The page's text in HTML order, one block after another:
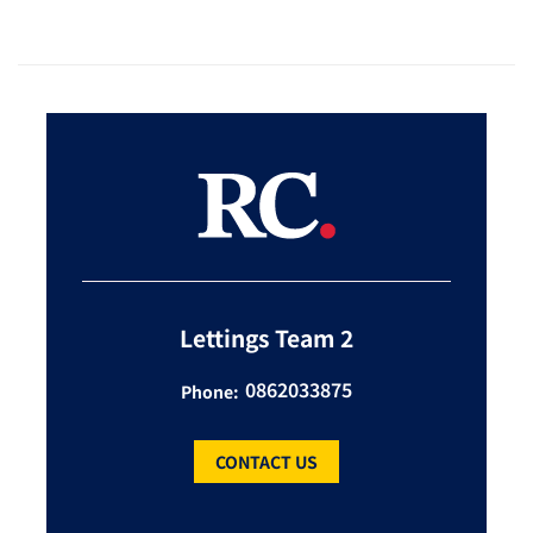
Lettings Team 2
Phone: 0862033875
CONTACT US